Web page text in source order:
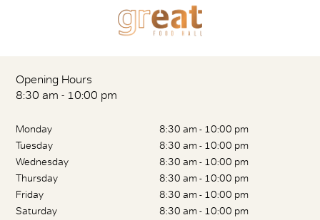
Opening Hours
8:30 am - 10:00 pm
Monday
8:30 am - 10:00 pm
Tuesday
8:30 am - 10:00 pm
Wednesday
8:30 am - 10:00 pm
Thursday
8:30 am - 10:00 pm
Friday
8:30 am - 10:00 pm
Saturday
8:30 am - 10:00 pm